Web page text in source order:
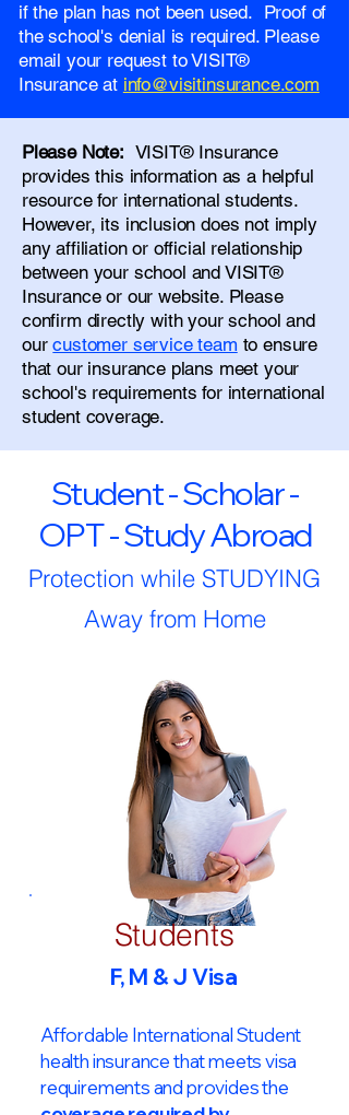
if the plan has not been used. Proof of
the school's denial is required. Please
email your request to VISIT®
Insurance at info@visitinsurance.com
Please Note: VISIT® Insurance
provides this information as a helpful
resource for international students.
However, its inclusion does not imply
any affiliation or official relationship
between your school and VISIT®
Insurance or our website. Please
confirm directly with your school and
ourcustomer service team to ensure
that our insurance plans meet your
school's requirements for international
student coverage.
Student - Scholar -
OPT - Study Abroad
Protection while STUDYING
Away from Home
Students
F, M & J Visa
Affordable International Student
health insurance that meets visa
requirements and provides the